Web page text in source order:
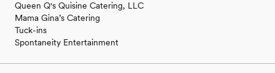
Queen Q's Quisine Catering, LLC
Mama Gina’s Catering
Tuck-ins
Spontaneity Entertainment